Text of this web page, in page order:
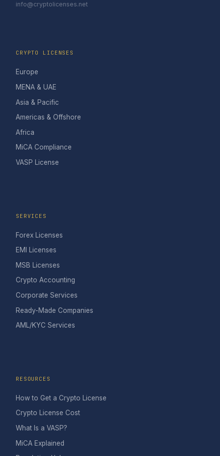
info@cryptolicenses.net
CRYPTO LICENSES
Europe
MENA & UAE
Asia & Pacific
Americas & Offshore
Africa
MiCA Compliance
VASP License
SERVICES
Forex Licenses
EMI Licenses
MSB Licenses
Crypto Accounting
Corporate Services
Ready-Made Companies
AML/KYC Services
RESOURCES
How to Get a Crypto License
Crypto License Cost
What Is a VASP?
MiCA Explained